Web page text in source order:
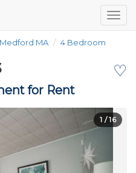
Medford MA
4 Bedroom
♡
for Rent
1 / 16